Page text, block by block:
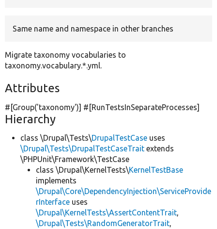
Same name and namespace in other branches
Migrate taxonomy vocabularies to
taxonomy.vocabulary.*.yml.
Attributes
#[Group('taxonomy')] #[RunTestsInSeparateProcesses]
Hierarchy
class \Drupal\Tests\DrupalTestCase uses
\Drupal\Tests\DrupalTestCaseTrait extends
\PHPUnit\Framework\TestCase
class \Drupal\KernelTests\KernelTestBase
implements
\Drupal\Core\DependencyInjection\ServiceProvide
rInterface uses
\Drupal\KernelTests\AssertContentTrait,
\Drupal\Tests\RandomGeneratorTrait,